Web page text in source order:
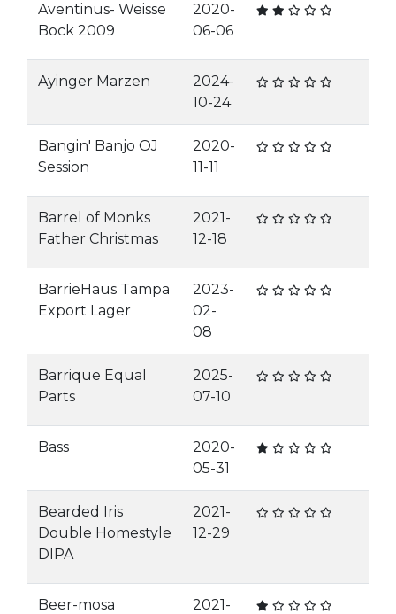
Aventinus- Weisse
Bock 2009
2020-
06-06
Ayinger Marzen
2024-
10-24
Bangin' Banjo OJ
Session
2020-
11-11
Barrel of Monks
Father Christmas
2021-
12-18
BarrieHaus Tampa
Export Lager
2023-
02-
08
Barrique Equal
Parts
2025-
07-10
Bass
2020-
05-31
Bearded Iris
Double Homestyle
DIPA
2021-
12-29
Beer-mosa
2021-